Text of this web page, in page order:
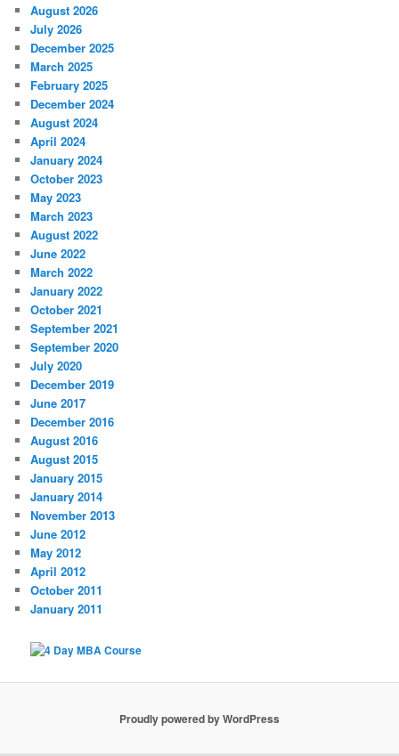
August 2026
July 2026
December 2025
March 2025
February 2025
December 2024
August 2024
April 2024
January 2024
October 2023
May 2023
March 2023
August 2022
June 2022
March 2022
January 2022
October 2021
September 2021
September 2020
July 2020
December 2019
June 2017
December 2016
August 2016
August 2015
January 2015
January 2014
November 2013
June 2012
May 2012
April 2012
October 2011
January 2011
Proudly powered by WordPress